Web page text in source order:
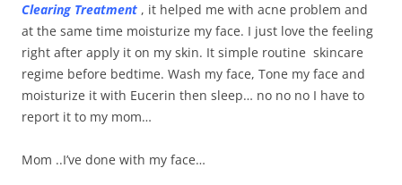
Clearing Treatment , it helped me with acne problem and
at the same time moisturize my face. I just love the feeling
right after apply it on my skin. It simple routine skincare
regime before bedtime. Wash my face, Tone my face and
moisturize it with Eucerin then sleep… no no no I have to
report it to my mom…
Mom ..I’ve done with my face…